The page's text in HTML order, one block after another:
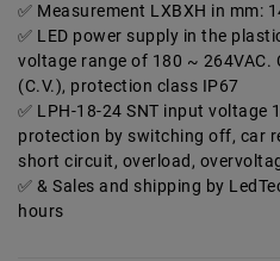
Measurement LXBXH in mm:
LED power supply in the
voltage range of 180 ~
(C.V.), protection class IP67
LPH-18-24 SNT input voltage
protection by switching off, car
short circuit, overload,
& Sales and shipping by
hours